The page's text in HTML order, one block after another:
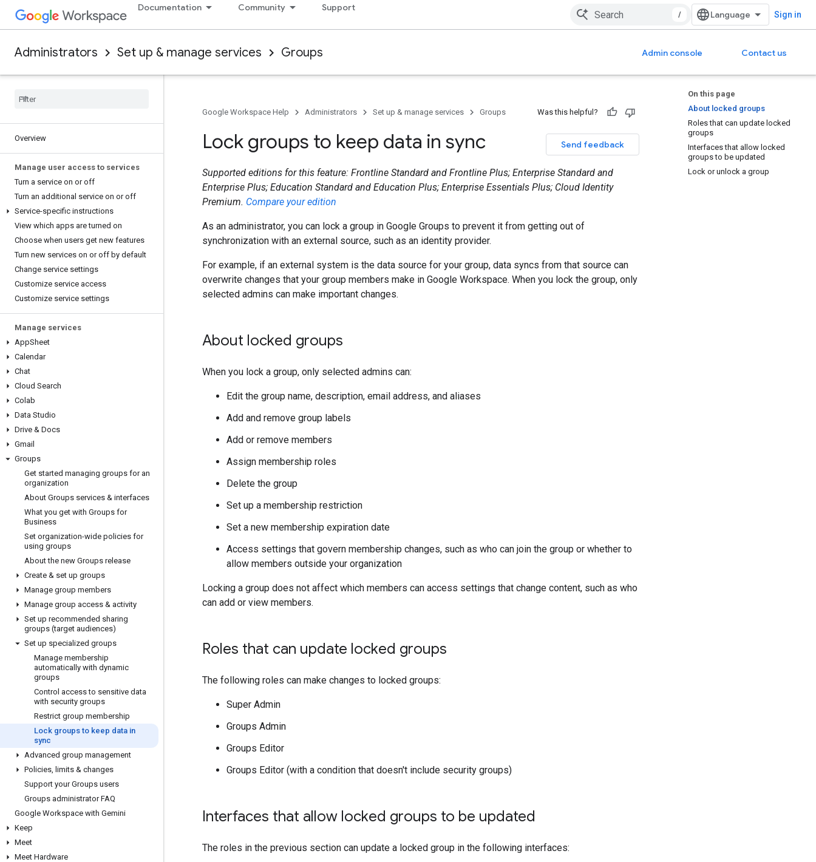
Documentation Community Support
/ Sign in
Administrators Set up & manage services Groups Admin console Contact us
Overview
Manage user access to services
Turn a service on or off
Turn an additional service on or off
Service-specific instructions
View which apps are turned on
Choose when users get new features
Turn new services on or off by default
Change service settings
Customize service access
Customize service settings
Manage services
AppSheet
Calendar
Chat
Cloud Search
Colab
Data Studio
Drive & Docs
Gmail
Groups
Get started managing groups for an
organization
About Groups services & interfaces
What you get with Groups for
Business
Set organization-wide policies for
using groups
About the new Groups release
Create & set up groups
Manage group members
Manage group access & activity
Set up recommended sharing
groups (target audiences)
Set up specialized groups
Manage membership
automatically with dynamic
groups
Control access to sensitive data
with security groups
Restrict group membership
Lock groups to keep data in
sync
Advanced group management
Policies, limits & changes
Support your Groups users
Groups administrator FAQ
Google Workspace with Gemini
Keep
Meet
Meet Hardware
On this page
About locked groups
Roles that can update locked
groups
Interfaces that allow locked
groups to be updated
Lock or unlock a group
Google Workspace Help Administrators Set up & manage services Groups Was this helpful?
Send feedback
Lock groups to keep data in sync
Supported editions for this feature: Frontline Standard and Frontline Plus; Enterprise Standard and
Enterprise Plus; Education Standard and Education Plus; Enterprise Essentials Plus; Cloud Identity
Premium. Compare your edition
As an administrator, you can lock a group in Google Groups to prevent it from getting out of
synchronization with an external source, such as an identity provider.
For example, if an external system is the data source for your group, data syncs from that source can
overwrite changes that your group members make in Google Workspace. When you lock the group, only
selected admins can make important changes.
About locked groups
When you lock a group, only selected admins can:
Edit the group name, description, email address, and aliases
Add and remove group labels
Add or remove members
Assign membership roles
Delete the group
Set up a membership restriction
Set a new membership expiration date
Access settings that govern membership changes, such as who can join the group or whether to
allow members outside your organization
Locking a group does not affect which members can access settings that change content, such as who
can add or view members.
Roles that can update locked groups
The following roles can make changes to locked groups:
Super Admin
Groups Admin
Groups Editor
Groups Editor (with a condition that doesn't include security groups)
Interfaces that allow locked groups to be updated
The roles in the previous section can update a locked group in the following interfaces: